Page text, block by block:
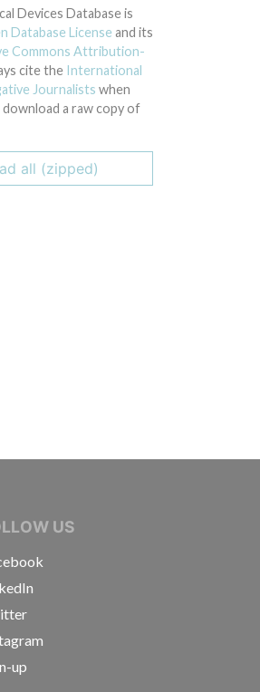
Devices Database is
Database License and its
Commons Attribution-
cite the International
Journalists when
download a raw copy of
all (zipped)
US
up